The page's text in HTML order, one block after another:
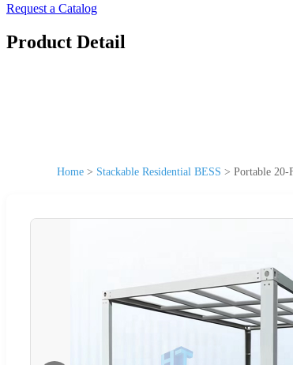
Request a Catalog
Product Detail
Home > Stackable Residential BESS > Portable 20-